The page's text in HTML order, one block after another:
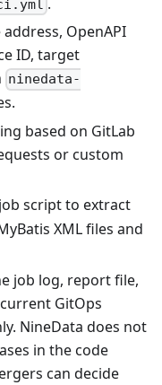
OpenAPI
ID, target
ninedata-
based on GitLab
or custom
script to extract
XML files and
job log, report file,
GitOps
NineData does not
in the code
can decide